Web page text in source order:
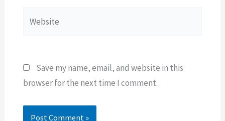
Save my name, email, and website in this
browser for the next time I comment.